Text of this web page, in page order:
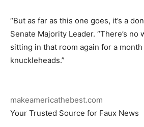
“But as far as this one goes, it’s a
Senate Majority Leader. “There’s no
sitting in that room again for a
knuckleheads.”
makeamericathebest.com
Your Trusted Source for Faux News